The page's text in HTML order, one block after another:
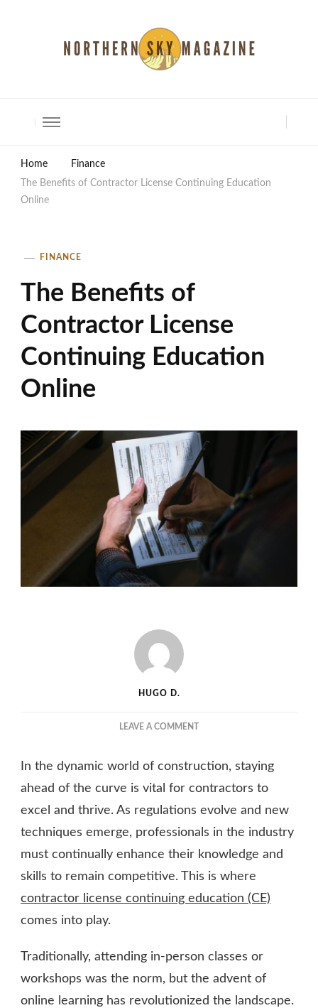
Home
Finance
The Benefits of Contractor License Continuing Education
Online
FINANCE
The Benefits of
Contractor License
Continuing Education
Online
HUGO D.
LEAVE A COMMENTON
OF
CONTRACTOR
CONTINUING
EDUCATION
In the dynamic world of construction, staying
ahead of the curve is vital for contractors to
excel and thrive. As regulations evolve and new
techniques emerge, professionals in the industry
must continually enhance their knowledge and
skills to remain competitive. This is where
contractor license continuing education (CE)
comes into play.
Traditionally, attending in-person classes or
workshops was the norm, but the advent of
online learning has revolutionized the landscape.